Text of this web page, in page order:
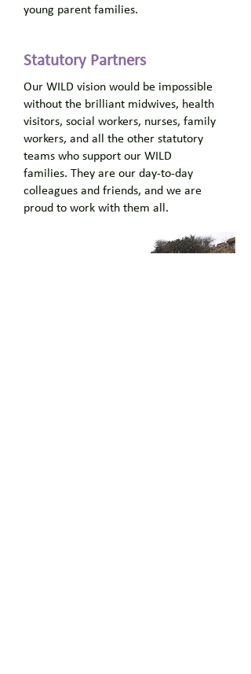
young parent families.
Statutory Partners
Our WILD vision would be impossible
without the brilliant midwives, health
visitors, social workers, nurses, family
workers, and all the other statutory
teams who support our WILD
families. They are our day-to-day
colleagues and friends, and we are
proud to work with them all.